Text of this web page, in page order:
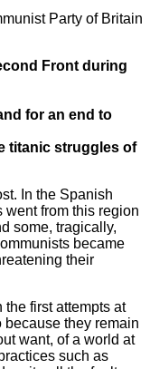
Front during
for an end to
titanic struggles of
In the Spanish
went from this region
some, tragically,
became
their
the first attempts at
they remain
want, of a world at
such as